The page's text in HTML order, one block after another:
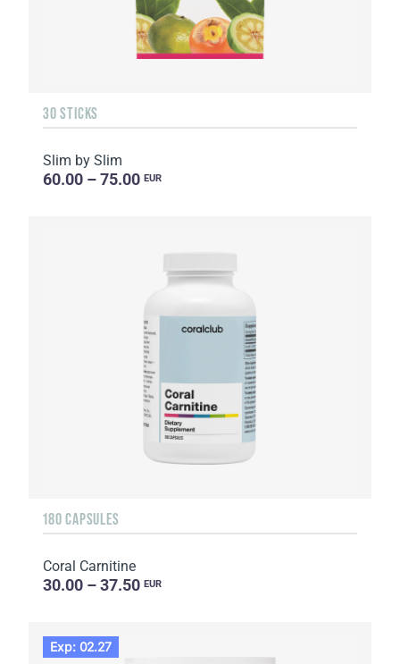
30 STICKS
Slim by Slim
60.00 – 75.00 EUR
180 CAPSULES
Coral Carnitine
30.00 – 37.50 EUR
Exp: 02.27